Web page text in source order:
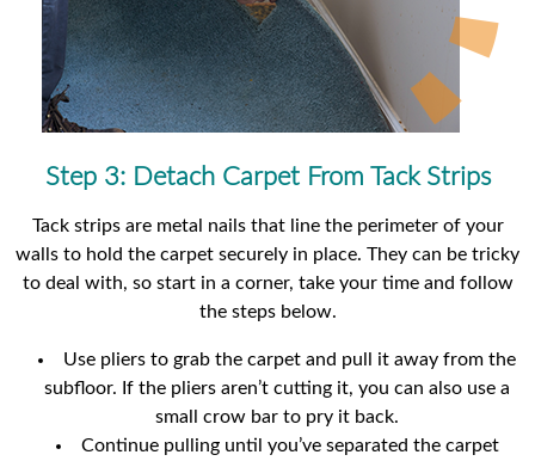
Step 3: Detach Carpet From Tack Strips
Tack strips are metal nails that line the perimeter of your
walls to hold the carpet securely in place. They can be tricky
to deal with, so start in a corner, take your time and follow
the steps below.
Use pliers to grab the carpet and pull it away from the
subfloor. If the pliers aren’t cutting it, you can also use a
small crow bar to pry it back.
Continue pulling until you’ve separated the carpet